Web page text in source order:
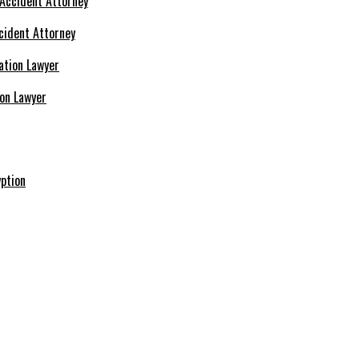
Attorney
Lawyer